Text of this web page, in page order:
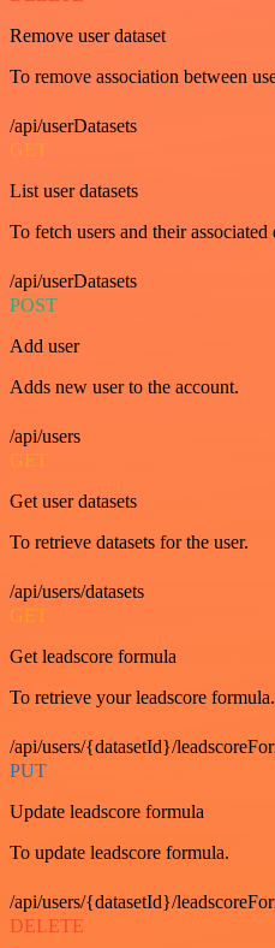
Remove user dataset
To remove association between
/api/userDatasets
GET
List user datasets
To fetch users and their
/api/userDatasets
POST
Add user
Adds new user to the account.
/api/users
GET
Get user datasets
To retrieve datasets for the user.
/api/users/datasets
GET
Get leadscore formula
To retrieve your leadscore formula.
/api/users/{datasetId}/
PUT
Update leadscore formula
To update leadscore formula.
/api/users/{datasetId}/
DELETE